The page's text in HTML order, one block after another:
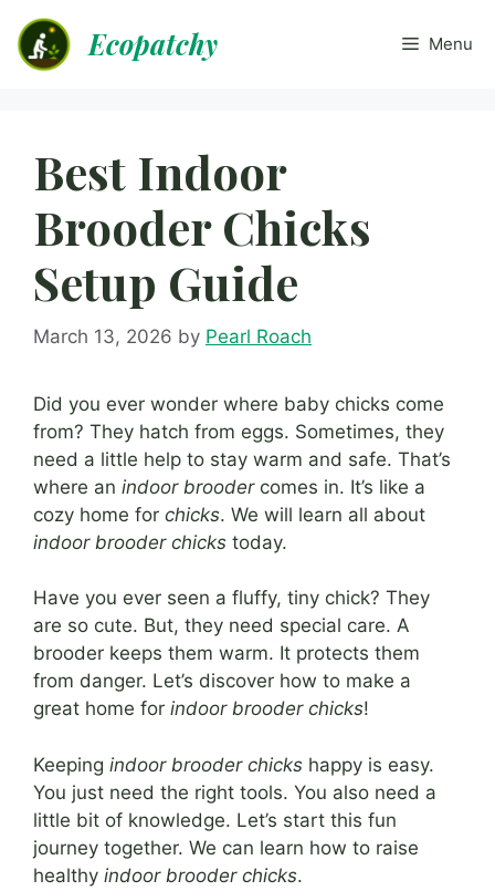
content
Ecopatchy Menu
Best Indoor
Brooder Chicks
Setup Guide
March 13, 2026 by Pearl Roach
Did you ever wonder where baby chicks come
from? They hatch from eggs. Sometimes, they
need a little help to stay warm and safe. That’s
where an indoor broodercomes in. It’s like a
cozy home for chicks. We will learn all about
indoor brooder chicks today.
Have you ever seen a fluffy, tiny chick? They
are so cute. But, they need special care. A
brooder keeps them warm. It protects them
from danger. Let’s discover how to make a
great home for indoor brooder chicks!
Keeping indoor brooder chicks happy is easy.
You just need the right tools. You also need a
little bit of knowledge. Let’s start this fun
journey together. We can learn how to raise
healthy indoor brooder chicks.